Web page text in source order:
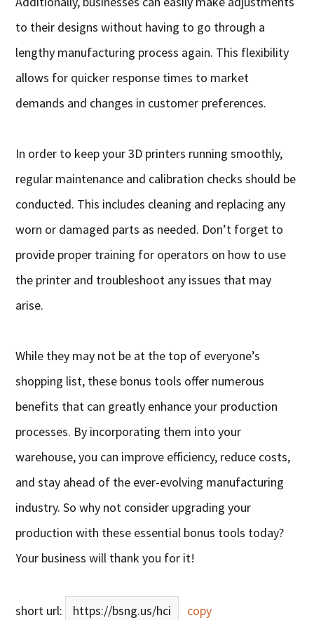
to their designs without having to go through a
lengthy manufacturing process again. This flexibility
allows for quicker response times to market
demands and changes in customer preferences.
In order to keep your 3D printers running smoothly,
regular maintenance and calibration checks should be
conducted. This includes cleaning and replacing any
worn or damaged parts as needed. Don’t forget to
provide proper training for operators on how to use
the printer and troubleshoot any issues that may
arise.
While they may not be at the top of everyone’s
shopping list, these bonus tools offer numerous
benefits that can greatly enhance your production
processes. By incorporating them into your
warehouse, you can improve efficiency, reduce costs,
and stay ahead of the ever-evolving manufacturing
industry. So why not consider upgrading your
production with these essential bonus tools today?
Your business will thank you for it!
short url: https://bsng.us/hci copy